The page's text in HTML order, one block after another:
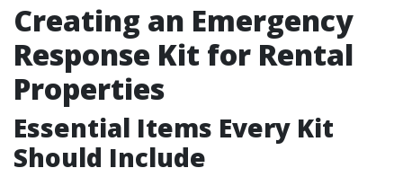
Creating an Emergency
Response Kit for Rental
Properties
Essential Items Every Kit
Should Include